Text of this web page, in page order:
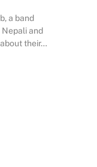
a band
and
their…